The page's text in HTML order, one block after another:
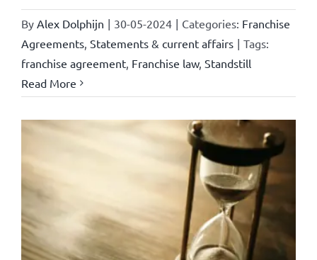
By Alex Dolphijn | 30-05-2024 | Categories: Franchise
Agreements, Statements & current affairs | Tags:
franchise agreement, Franchise law, Standstill
Read More